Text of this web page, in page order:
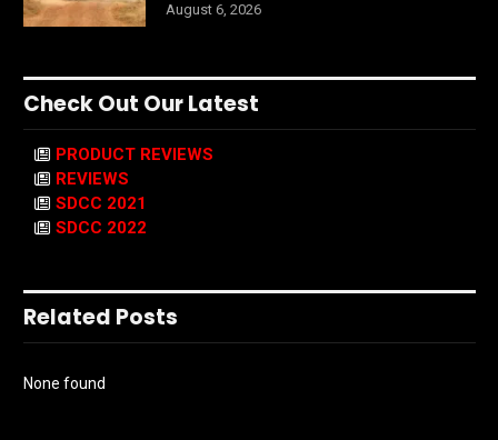
August 6, 2026
Check Out Our Latest
PRODUCT REVIEWS
REVIEWS
SDCC 2021
SDCC 2022
Related Posts
None found